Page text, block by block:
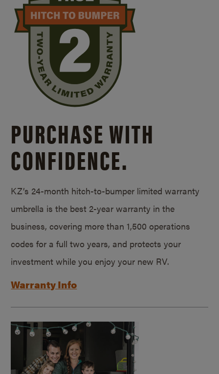
PURCHASE WITH
CONFIDENCE.
KZ’s 24-month hitch-to-bumper limited warranty
umbrella is the best 2-year warranty in the
business, covering more than 1,500 operations
codes for a full two years, and protects your
investment while you enjoy your new RV.
Warranty Info